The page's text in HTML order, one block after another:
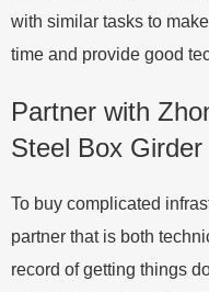
with similar tasks to
time and provide good
Partner with
Steel Box
To buy complicated
partner that is both
record of getting things